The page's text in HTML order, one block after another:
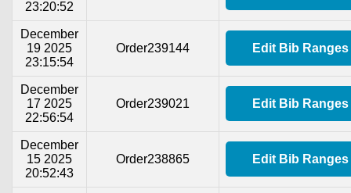
23:20:52
December
19 2025
23:15:54
Order239144 Edit Bib Ranges
December
17 2025
22:56:54
Order239021 Edit Bib Ranges
December
15 2025
20:52:43
Order238865 Edit Bib Ranges